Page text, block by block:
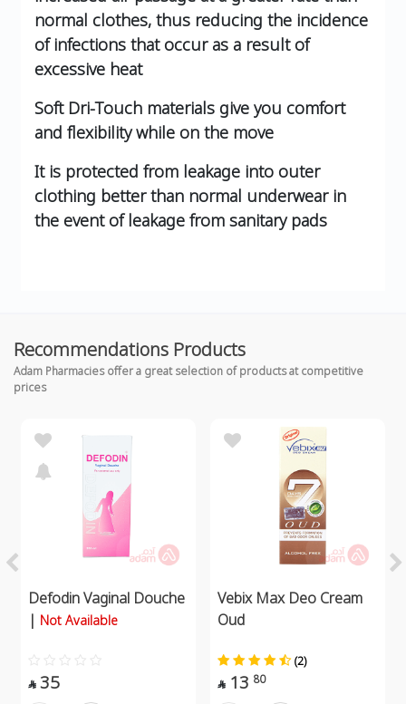
normal clothes, thus reducing the incidence
of infections that occur as a result of
excessive heat
Soft Dri-Touch materials give you comfort
and flexibility while on the move
It is protected from leakage into outer
clothing better than normal underwear in
the event of leakage from sanitary pads
Recommendations Products
Adam Pharmacies offer a great selection of products at competitive
prices
Defodin Vaginal Douche
| Not Available
 35
Vebix Max Deo Cream
Oud
(2)
 13 80